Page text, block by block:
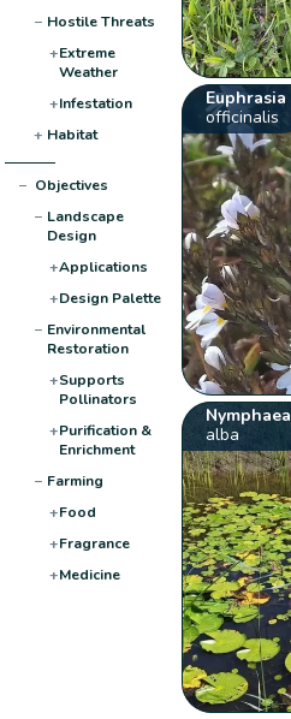
− Hostile Threats
+Extreme
Weather
+Infestation
+ Habitat
− Objectives
− Landscape
Design
+Applications
+Design Palette
− Environmental
Restoration
+Supports
Pollinators
+Purification &
Enrichment
− Farming
+Food
+Fragrance
+Medicine
Euphrasia
officinalis
Nymphaea
alba